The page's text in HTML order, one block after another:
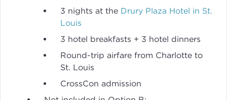
3 nights at the Drury Plaza Hotel in St.
Louis
3 hotel breakfasts + 3 hotel dinners
Round-trip airfare from Charlotte to
St. Louis
CrossCon admission